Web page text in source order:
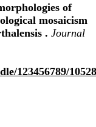
of
mosaicism
. Journal
123456789/